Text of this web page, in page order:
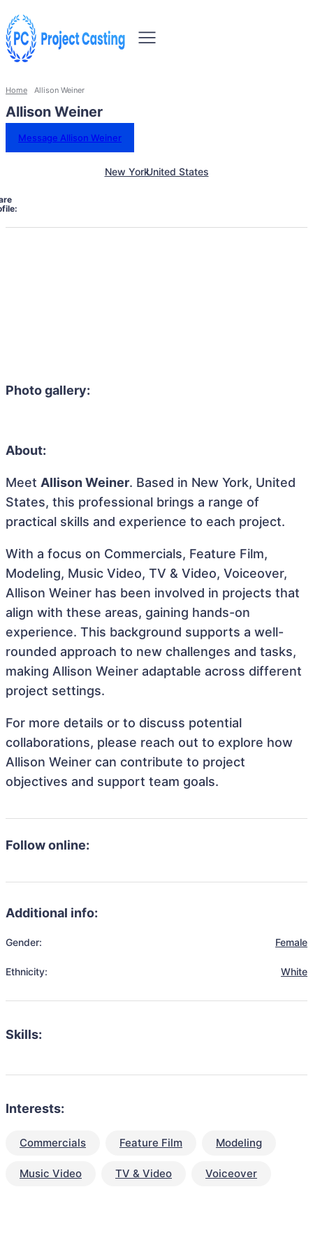
Home Allison Weiner
Allison Weiner
Message Allison Weiner
New YorkUnited States
Photo gallery:
About:
Meet Allison Weiner. Based in New York, United
States, this professional brings a range of
practical skills and experience to each project.
With a focus on Commercials, Feature Film,
Modeling, Music Video, TV & Video, Voiceover,
Allison Weiner has been involved in projects that
align with these areas, gaining hands-on
experience. This background supports a well-
rounded approach to new challenges and tasks,
making Allison Weiner adaptable across different
project settings.
For more details or to discuss potential
collaborations, please reach out to explore how
Allison Weiner can contribute to project
objectives and support team goals.
Follow online:
Additional info:
Gender: Female
Ethnicity: White
Skills:
Interests:
Commercials Feature Film Modeling
Music Video TV & Video Voiceover